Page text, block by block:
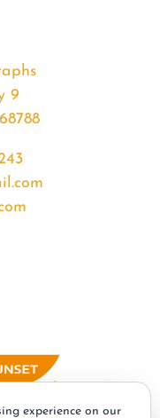
9
experience on our